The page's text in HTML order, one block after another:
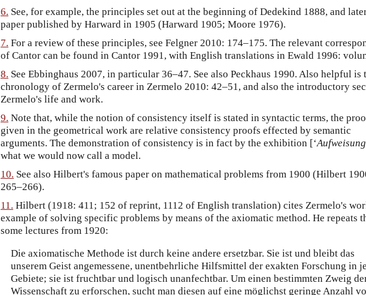
6. See, for example, the principles set out at the beginning of Dedekind 1888, and
paper published by Harward in 1905 (Harward 1905; Moore 1976).
7. For a review of these principles, see Felgner 2010: 174–175. The relevant
of Cantor can be found in Cantor 1991, with English translations in Ewald 1996:
8. See Ebbinghaus 2007, in particular 36–47. See also Peckhaus 1990. Also helpful is
chronology of Zermelo's career in Zermelo 2010: 42–51, and also the introductory
Zermelo's life and work.
9. Note that, while the notion of consistency itself is stated in syntactic terms, the
given in the geometrical work are relative consistency proofs effected by semantic
arguments. The demonstration of consistency is in fact by the exhibition [‘Aufweisung
what we would now call a model.
10. See also Hilbert's famous paper on mathematical problems from 1900 (Hilbert
265–266).
11. Hilbert (1918: 411; 152 of reprint, 1112 of English translation) cites Zermelo's
example of solving specific problems by means of the axiomatic method. He repeats
some lectures from 1920:
Die axiomatische Methode ist durch keine andere ersetzbar. Sie ist und bleibt das
unserem Geist angemessene, unentbehrliche Hilfsmittel der exakten Forschung in
Gebiete; sie ist fruchtbar und logisch unanfechtbar. Um einen bestimmten Zweig
Wissenschaft zu erforschen, sucht man diesen auf eine möglichst geringe Anzahl